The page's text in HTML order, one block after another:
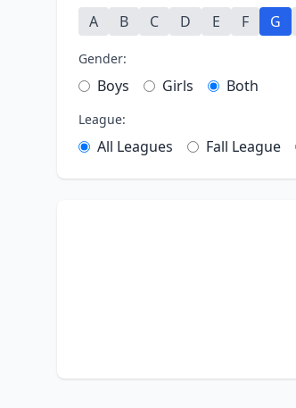
A B C D E F G
Gender:
Boys Girls Both
League:
All Leagues Fall League